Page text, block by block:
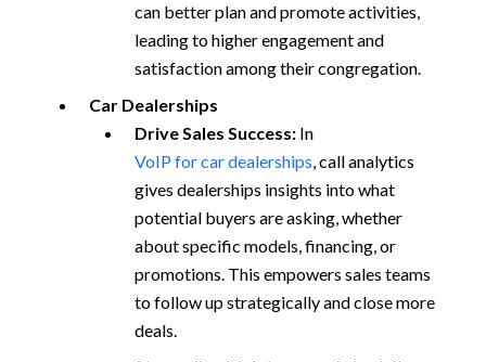
can better plan and promote activities,
leading to higher engagement and
satisfaction among their congregation.
Car Dealerships
Drive Sales Success: In
VoIP for car dealerships, call analytics
gives dealerships insights into what
potential buyers are asking, whether
about specific models, financing, or
promotions. This empowers sales teams
to follow up strategically and close more
deals.